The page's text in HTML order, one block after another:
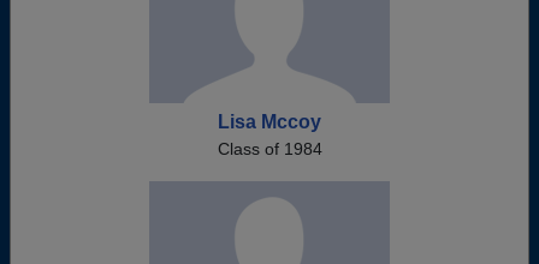
Lisa Mccoy
Class of 1984